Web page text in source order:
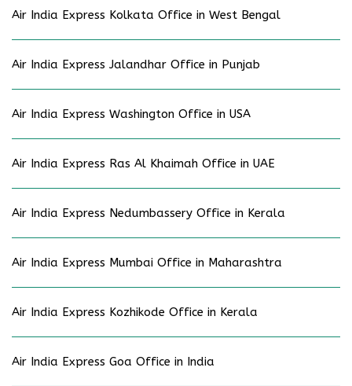
Air India Express Kolkata Office in West Bengal
Air India Express Jalandhar Office in Punjab
Air India Express Washington Office in USA
Air India Express Ras Al Khaimah Office in UAE
Air India Express Nedumbassery Office in Kerala
Air India Express Mumbai Office in Maharashtra
Air India Express Kozhikode Office in Kerala
Air India Express Goa Office in India